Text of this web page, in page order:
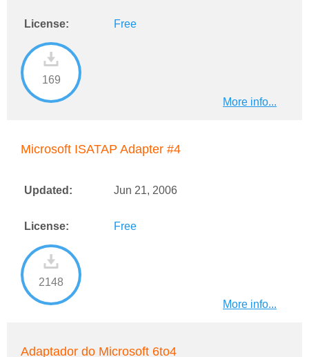
License: Free
169
More info...
Microsoft ISATAP Adapter #4
Updated: Jun 21, 2006
License: Free
2148
More info...
Adaptador do Microsoft 6to4